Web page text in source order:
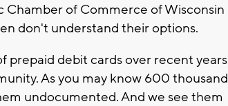
Chamber of Commerce of Wisconsin
don't understand their options.
prepaid debit cards over recent years
As you may know 600 thousand
undocumented. And we see them